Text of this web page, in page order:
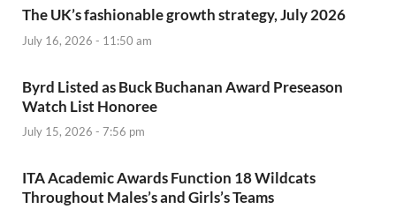
The UK’s fashionable growth strategy, July 2026
July 16, 2026 - 11:50 am
Byrd Listed as Buck Buchanan Award Preseason
Watch List Honoree
July 15, 2026 - 7:56 pm
ITA Academic Awards Function 18 Wildcats
Throughout Males’s and Girls’s Teams